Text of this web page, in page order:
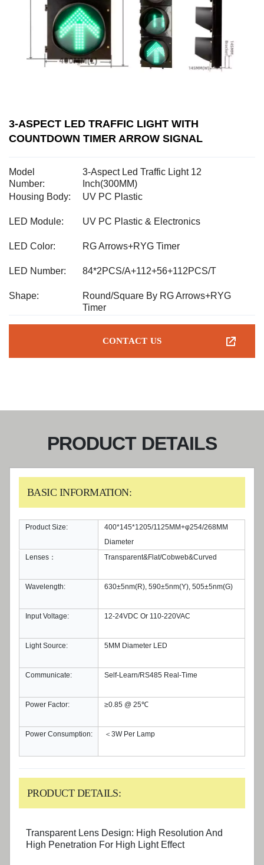
3-ASPECT LED TRAFFIC LIGHT WITH
COUNTDOWN TIMER ARROW SIGNAL
Model
Number:
3-Aspect Led Traffic Light 12
Inch(300MM)
Housing Body:
UV PC Plastic
LED Module: UV PC Plastic & Electronics
LED Color: RG Arrows+RYG Timer
LED Number: 84*2PCS/A+112+56+112PCS/T
Shape:
Round/Square By RG Arrows+RYG
Timer
CONTACT US
PRODUCT DETAILS
BASIC INFORMATION:
Product Size:
400*145*1205/1125MM+φ254/268MM
Diameter
Lenses：
Transparent&Flat/Cobweb&Curved
Wavelength: 630±5nm(R), 590±5nm(Y), 505±5nm(G)
Input Voltage: 12-24VDC Or 110-220VAC
Light Source: 5MM Diameter LED
Communicate: Self-Learn/RS485 Real-Time
Power Factor: ≥0.85 @ 25℃
Power Consumption: ＜3W Per Lamp
PRODUCT DETAILS:
Transparent Lens Design: High Resolution And
High Penetration For High Light Effect